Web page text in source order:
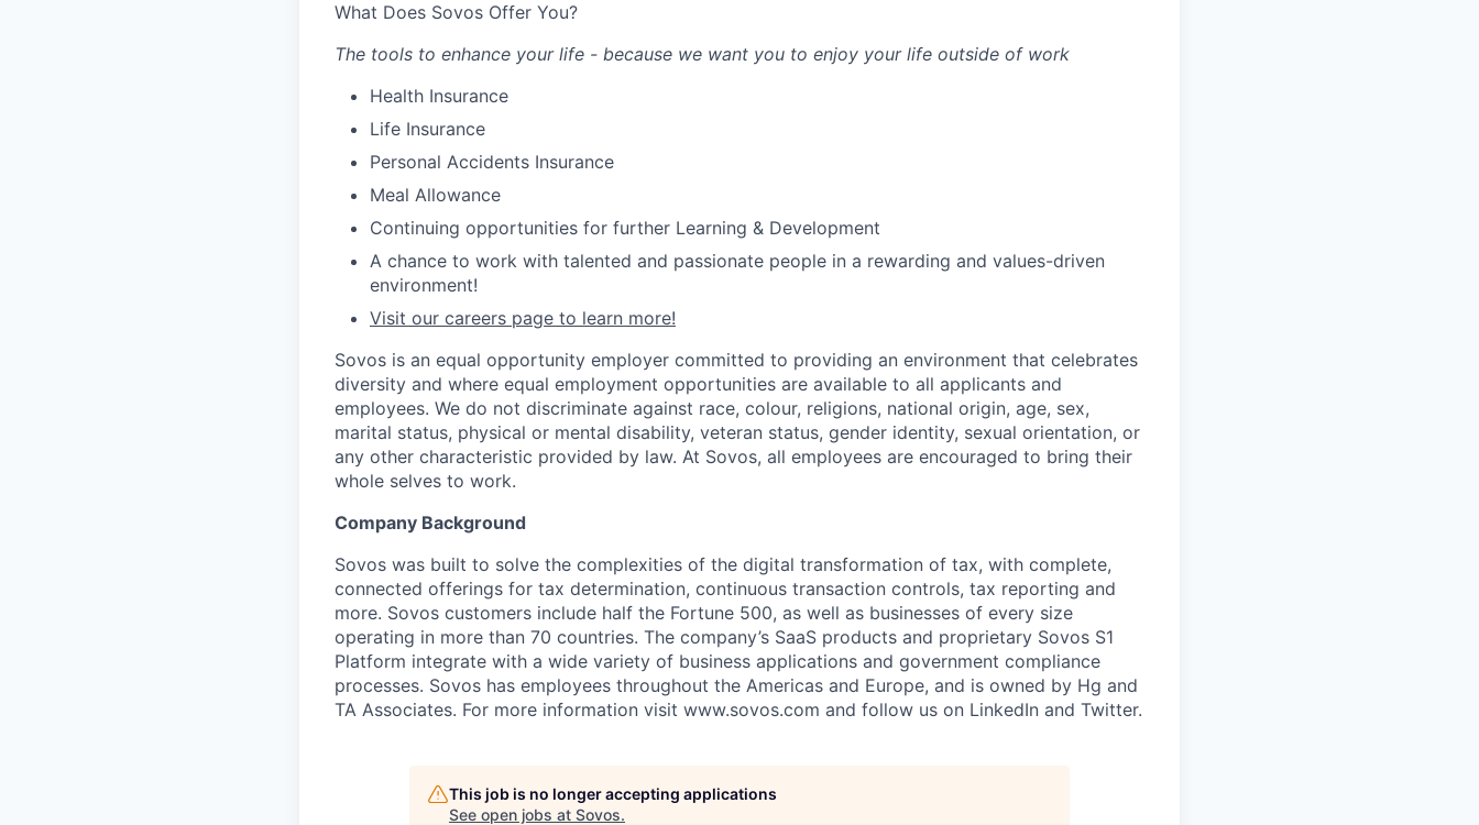
What Does Sovos Offer You?
The tools to enhance your life - because we want you to enjoy your life outside of work
Health Insurance
Life Insurance
Personal Accidents Insurance
Meal Allowance
Continuing opportunities for further Learning & Development
A chance to work with talented and passionate people in a rewarding and values-driven
environment!
Visit our careers page to learn more!
Sovos is an equal opportunity employer committed to providing an environment that celebrates
diversity and where equal employment opportunities are available to all applicants and
employees. We do not discriminate against race, colour, religions, national origin, age, sex,
marital status, physical or mental disability, veteran status, gender identity, sexual orientation, or
any other characteristic provided by law. At Sovos, all employees are encouraged to bring their
whole selves to work.
Company Background
Sovos was built to solve the complexities of the digital transformation of tax, with complete,
connected offerings for tax determination, continuous transaction controls, tax reporting and
more. Sovos customers include half the Fortune 500, as well as businesses of every size
operating in more than 70 countries. The company’s SaaS products and proprietary Sovos S1
Platform integrate with a wide variety of business applications and government compliance
processes. Sovos has employees throughout the Americas and Europe, and is owned by Hg and
TA Associates. For more information visit www.sovos.com and follow us on LinkedIn and Twitter.
This job is no longer accepting applications
See open jobs at Sovos.